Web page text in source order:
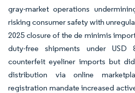
gray-market operations
risking consumer safety with
2025 closure of the de minimis
duty-free shipments under USD
counterfeit eyeliner imports but
distribution via online
registration mandate increased